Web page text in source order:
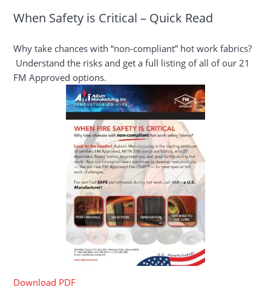
When Safety is Critical – Quick Read
Why take chances with “non-compliant” hot work fabrics?
Understand the risks and get a full listing of all of our 21
FM Approved options.
Download PDF